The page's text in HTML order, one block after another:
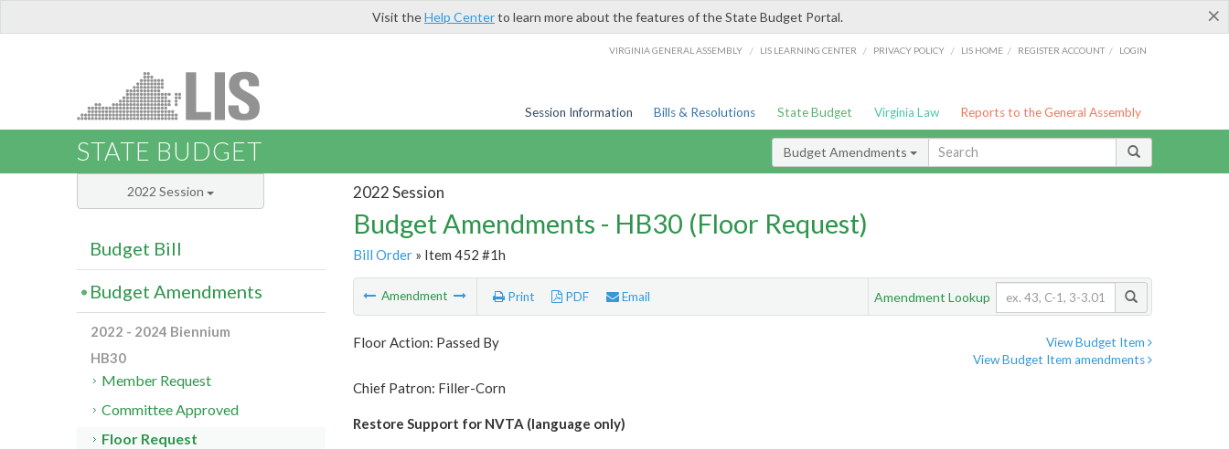
×
Visit theHelp Centerto learn more about the features of the State Budget Portal.
VIRGINIA GENERAL ASSEMBLY / LIS LEARNING CENTER / PRIVACY POLICY / LIS HOME / REGISTER ACCOUNT / LOGIN
Session Information Bills & Resolutions State Budget Virginia Law Reports to the General Assembly
STATE BUDGET Budget Amendments
2022 Session
Budget Amendments - HB30 (Floor Request)
Bill Order» Item 452 #1h
Amendment Print PDF Email Amendment Lookup
Floor Action: Passed By
View Budget Item
View Budget Item amendments
Chief Patron: Filler-Corn
Restore Support for NVTA (language only)
2022 Session
Budget Bill
Budget Amendments
2022 - 2024 Biennium
HB30
Member Request
Committee Approved
Floor Request